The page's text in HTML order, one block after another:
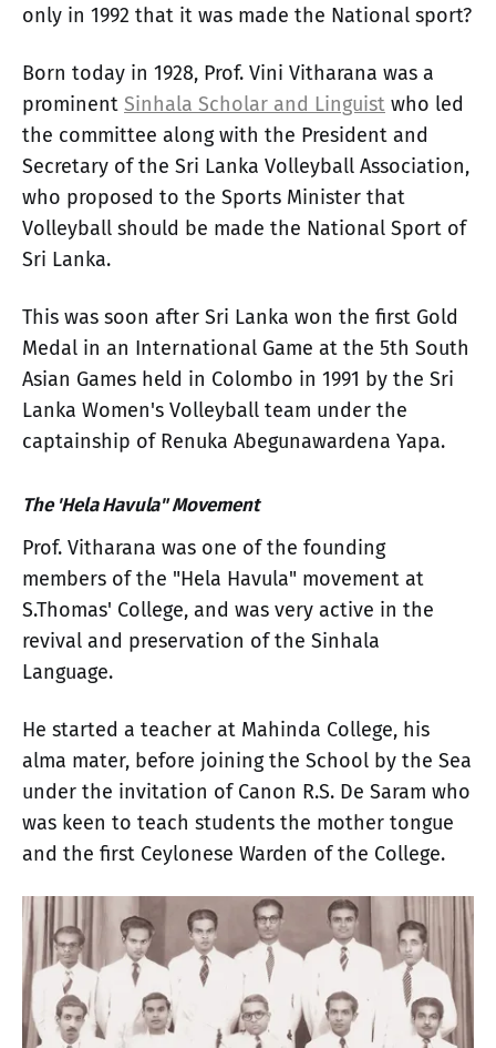
only in 1992 that it was made the National sport?
Born today in 1928, Prof. Vini Vitharana was a
prominent Sinhala Scholar and Linguist who led
the committee along with the President and
Secretary of the Sri Lanka Volleyball Association,
who proposed to the Sports Minister that
Volleyball should be made the National Sport of
Sri Lanka.
This was soon after Sri Lanka won the first Gold
Medal in an International Game at the 5th South
Asian Games held in Colombo in 1991 by the Sri
Lanka Women's Volleyball team under the
captainship of Renuka Abegunawardena Yapa.
The 'Hela Havula" Movement
Prof. Vitharana was one of the founding
members of the "Hela Havula" movement at
S.Thomas' College, and was very active in the
revival and preservation of the Sinhala
Language.
He started a teacher at Mahinda College, his
alma mater, before joining the School by the Sea
under the invitation of Canon R.S. De Saram who
was keen to teach students the mother tongue
and the first Ceylonese Warden of the College.